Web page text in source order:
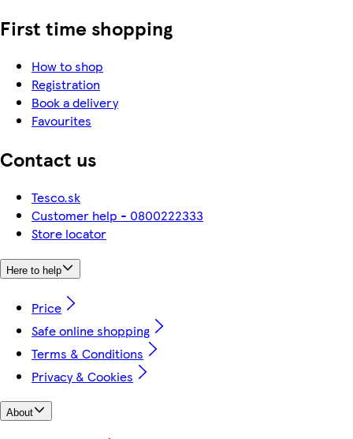
First time shopping
How to shop
Registration
Book a delivery
Favourites
Contact us
Tesco.sk
Customer help - 0800222333
Store locator
Here to help
Price
Safe online shopping
Terms & Conditions
Privacy & Cookies
About